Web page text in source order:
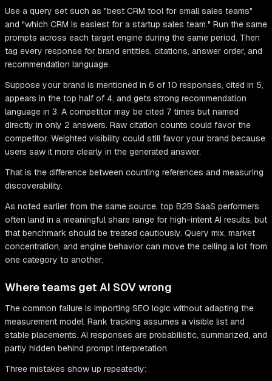
Use a query set such as "best CRM tool for small sales teams"
and "which CRM is easiest for a startup sales team." Run the same
prompts across each target engine during the same period. Then
tag every response for brand entities, citations, answer order, and
recommendation language.
Suppose your brand is mentioned in 6 of 10 responses, cited in 5,
appears in the top half of 4, and gets strong recommendation
language in 3. A competitor may be cited 7 times but named
directly in only 2 answers. Raw citation counts could favor the
competitor. Weighted visibility could still favor your brand because
users saw it more clearly in the generated answer.
That is the difference between counting references and measuring
discoverability.
As noted earlier from the same source, top B2B SaaS performers
often land in a meaningful share range for high-intent AI results, but
that benchmark should be treated cautiously. Query mix, market
concentration, and engine behavior can move the ceiling a lot from
one category to another.
Where teams get AI SOV wrong
The common failure is importing SEO logic without adapting the
measurement model. Rank tracking assumes a visible list and
stable placements. AI responses are probabilistic, summarized, and
partly hidden behind prompt interpretation.
Three mistakes show up repeatedly: